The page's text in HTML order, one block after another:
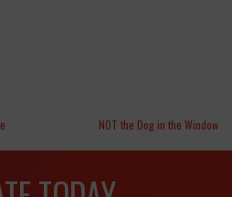
NOT the Dog in the Window